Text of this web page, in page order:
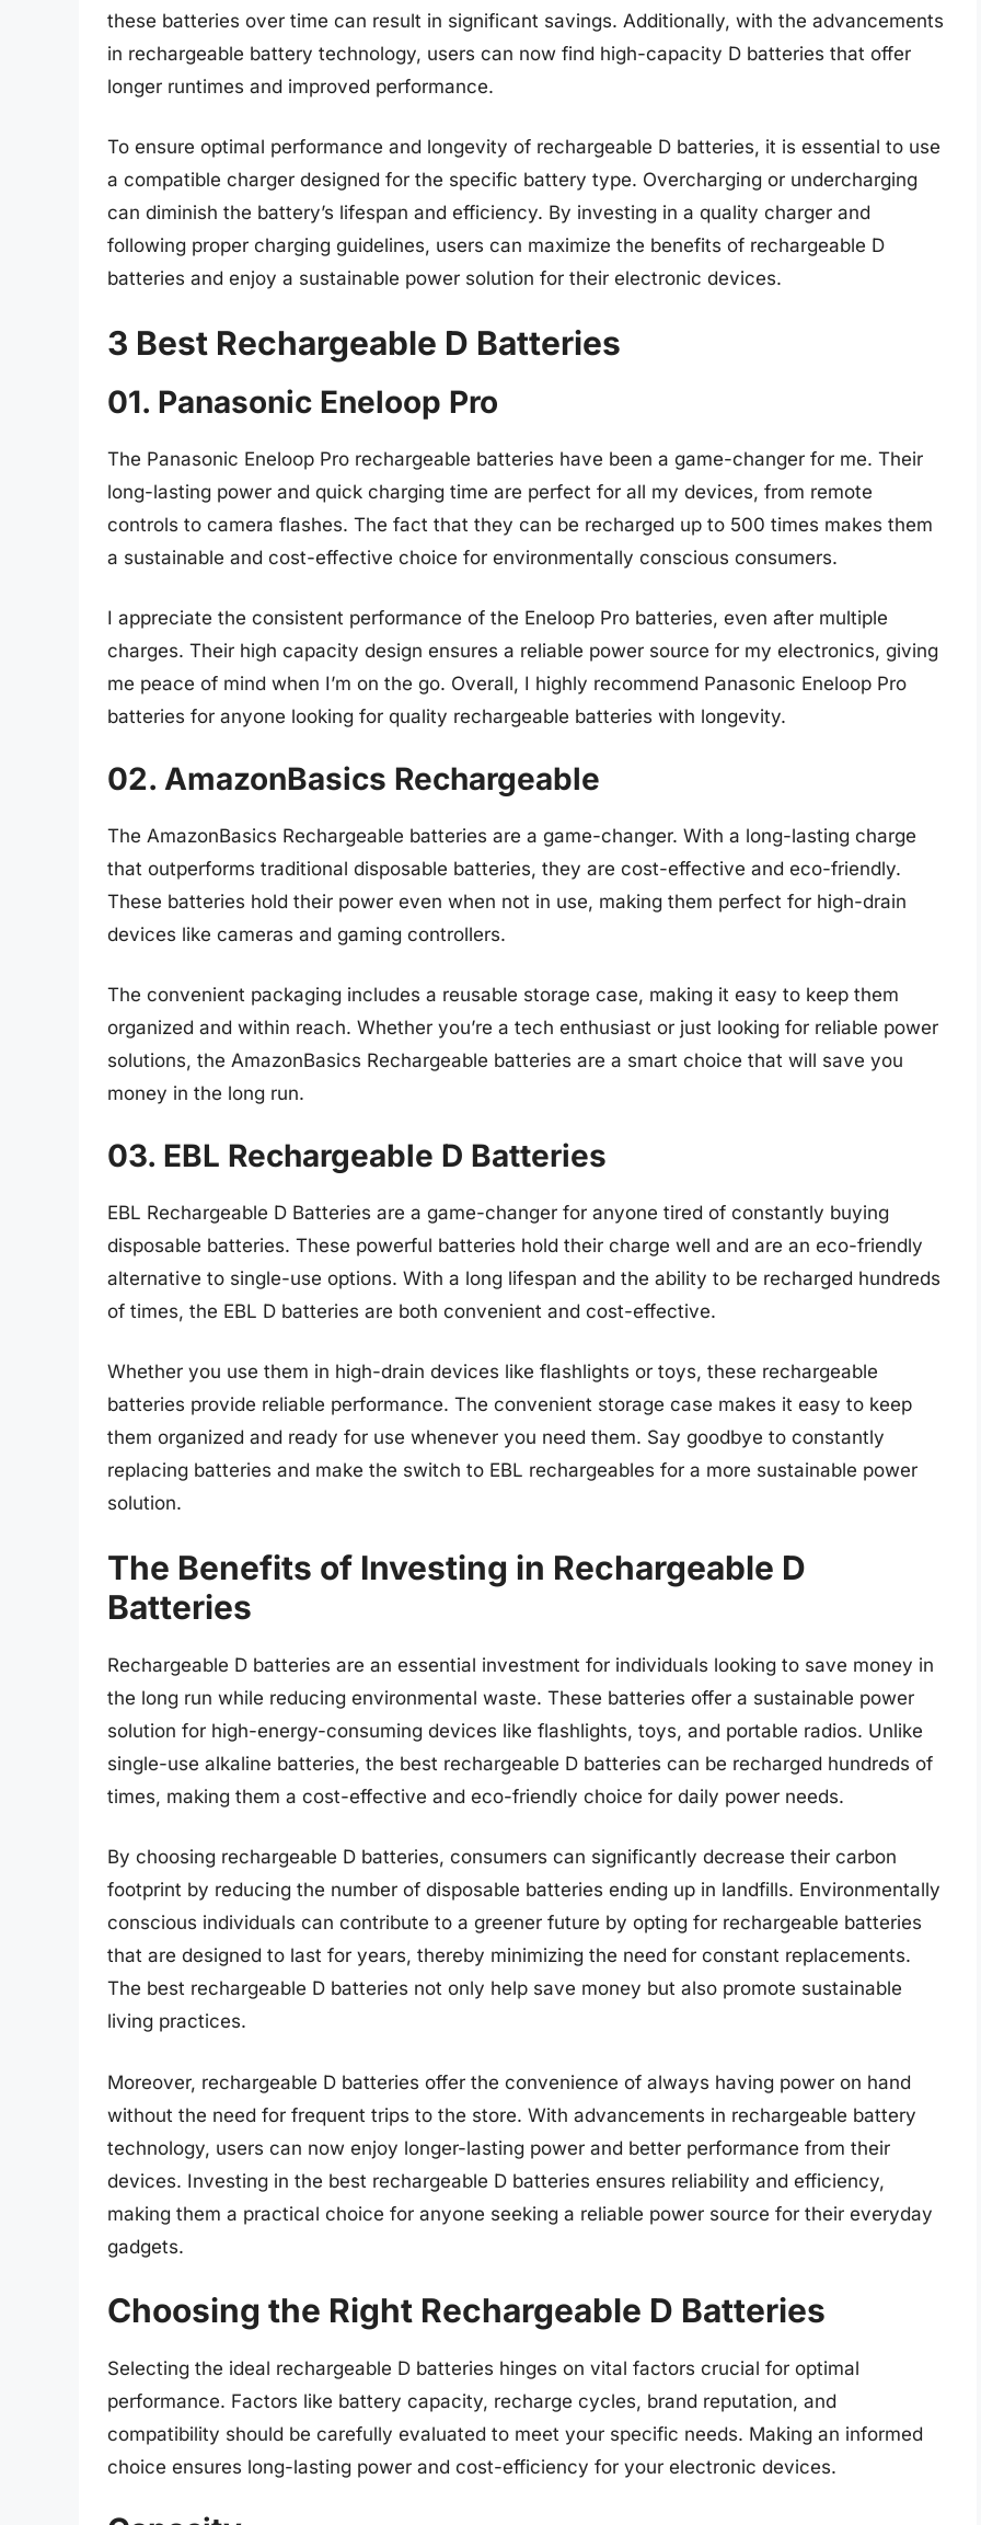
these batteries over time can result in significant savings. Additionally, with the advancements
in rechargeable battery technology, users can now find high-capacity D batteries that offer
longer runtimes and improved performance.
To ensure optimal performance and longevity of rechargeable D batteries, it is essential to use
a compatible charger designed for the specific battery type. Overcharging or undercharging
can diminish the battery’s lifespan and efficiency. By investing in a quality charger and
following proper charging guidelines, users can maximize the benefits of rechargeable D
batteries and enjoy a sustainable power solution for their electronic devices.
3 Best Rechargeable D Batteries
01. Panasonic Eneloop Pro
The Panasonic Eneloop Pro rechargeable batteries have been a game-changer for me. Their
long-lasting power and quick charging time are perfect for all my devices, from remote
controls to camera flashes. The fact that they can be recharged up to 500 times makes them
a sustainable and cost-effective choice for environmentally conscious consumers.
I appreciate the consistent performance of the Eneloop Pro batteries, even after multiple
charges. Their high capacity design ensures a reliable power source for my electronics, giving
me peace of mind when I’m on the go. Overall, I highly recommend Panasonic Eneloop Pro
batteries for anyone looking for quality rechargeable batteries with longevity.
02. AmazonBasics Rechargeable
The AmazonBasics Rechargeable batteries are a game-changer. With a long-lasting charge
that outperforms traditional disposable batteries, they are cost-effective and eco-friendly.
These batteries hold their power even when not in use, making them perfect for high-drain
devices like cameras and gaming controllers.
The convenient packaging includes a reusable storage case, making it easy to keep them
organized and within reach. Whether you’re a tech enthusiast or just looking for reliable power
solutions, the AmazonBasics Rechargeable batteries are a smart choice that will save you
money in the long run.
03. EBL Rechargeable D Batteries
EBL Rechargeable D Batteries are a game-changer for anyone tired of constantly buying
disposable batteries. These powerful batteries hold their charge well and are an eco-friendly
alternative to single-use options. With a long lifespan and the ability to be recharged hundreds
of times, the EBL D batteries are both convenient and cost-effective.
Whether you use them in high-drain devices like flashlights or toys, these rechargeable
batteries provide reliable performance. The convenient storage case makes it easy to keep
them organized and ready for use whenever you need them. Say goodbye to constantly
replacing batteries and make the switch to EBL rechargeables for a more sustainable power
solution.
The Benefits of Investing in Rechargeable D
Batteries
Rechargeable D batteries are an essential investment for individuals looking to save money in
the long run while reducing environmental waste. These batteries offer a sustainable power
solution for high-energy-consuming devices like flashlights, toys, and portable radios. Unlike
single-use alkaline batteries, the best rechargeable D batteries can be recharged hundreds of
times, making them a cost-effective and eco-friendly choice for daily power needs.
By choosing rechargeable D batteries, consumers can significantly decrease their carbon
footprint by reducing the number of disposable batteries ending up in landfills. Environmentally
conscious individuals can contribute to a greener future by opting for rechargeable batteries
that are designed to last for years, thereby minimizing the need for constant replacements.
The best rechargeable D batteries not only help save money but also promote sustainable
living practices.
Moreover, rechargeable D batteries offer the convenience of always having power on hand
without the need for frequent trips to the store. With advancements in rechargeable battery
technology, users can now enjoy longer-lasting power and better performance from their
devices. Investing in the best rechargeable D batteries ensures reliability and efficiency,
making them a practical choice for anyone seeking a reliable power source for their everyday
gadgets.
Choosing the Right Rechargeable D Batteries
Selecting the ideal rechargeable D batteries hinges on vital factors crucial for optimal
performance. Factors like battery capacity, recharge cycles, brand reputation, and
compatibility should be carefully evaluated to meet your specific needs. Making an informed
choice ensures long-lasting power and cost-efficiency for your electronic devices.